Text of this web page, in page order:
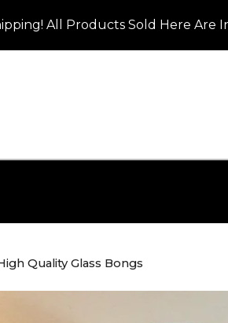
All Products Sold Here Are
Quality Glass Bongs